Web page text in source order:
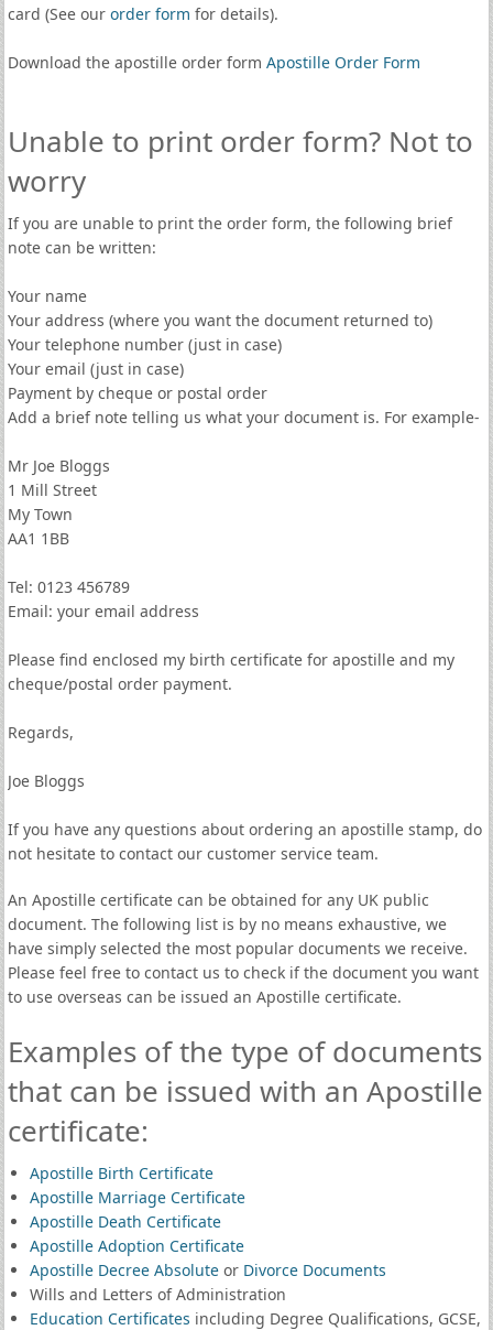
card (See our order form for details).
Download the apostille order form Apostille Order Form
Unable to print order form? Not to
worry
If you are unable to print the order form, the following brief
note can be written:
Your name
Your address (where you want the document returned to)
Your telephone number (just in case)
Your email (just in case)
Payment by cheque or postal order
Add a brief note telling us what your document is. For example-
Mr Joe Bloggs
1 Mill Street
My Town
AA1 1BB
Tel: 0123 456789
Email: your email address
Please find enclosed my birth certificate for apostille and my
cheque/postal order payment.
Regards,
Joe Bloggs
If you have any questions about ordering an apostille stamp, do
not hesitate to contact our customer service team.
An Apostille certificate can be obtained for any UK public
document. The following list is by no means exhaustive, we
have simply selected the most popular documents we receive.
Please feel free to contact us to check if the document you want
to use overseas can be issued an Apostille certificate.
Examples of the type of documents
that can be issued with an Apostille
certificate:
Apostille Birth Certificate
Apostille Marriage Certificate
Apostille Death Certificate
Apostille Adoption Certificate
Apostille Decree Absoluteor Divorce Documents
Wills and Letters of Administration
Education Certificates including Degree Qualifications, GCSE,